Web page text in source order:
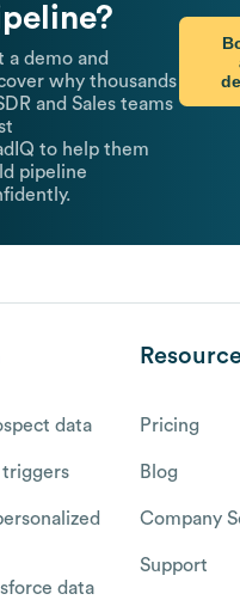
a demo and
why thousands
and Sales teams
to help them
pipeline
data
triggers
data
Pricing
Blog
Company
Support